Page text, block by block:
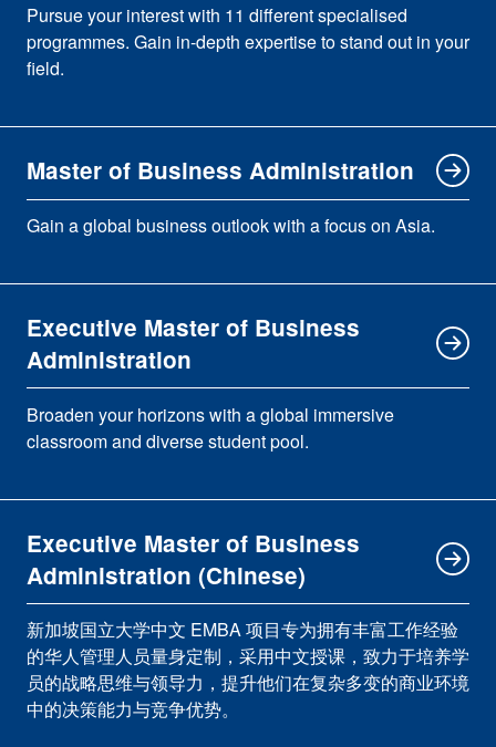
Pursue your interest with 11 different specialised
programmes. Gain in-depth expertise to stand out in your
field.
Master of Business Administration
Gain a global business outlook with a focus on Asia.
Executive Master of Business
Administration
Broaden your horizons with a global immersive
classroom and diverse student pool.
Executive Master of Business
Administration (Chinese)
新加坡国立大学中文 EMBA 项目专为拥有丰富工作经验
的华人管理人员量身定制，采用中文授课，致力于培养学
员的战略思维与领导力，提升他们在复杂多变的商业环境
中的决策能力与竞争优势。